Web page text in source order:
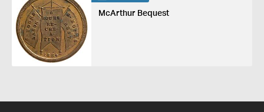
McArthur Bequest